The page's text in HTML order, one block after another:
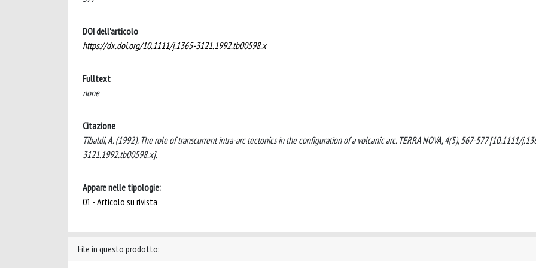
DOI dell'articolo
https://dx.doi.org/10.1111/j.1365-3121.1992.tb00598.x
Fulltext
none
Citazione
Tibaldi, A. (1992). The role of transcurrent intra-arc tectonics in the configuration of a volcanic arc. TERRA NOVA, 4(5), 567-577 [10.1111/
3121.1992.tb00598.x].
Appare nelle tipologie:
01 - Articolo su rivista
File in questo prodotto: